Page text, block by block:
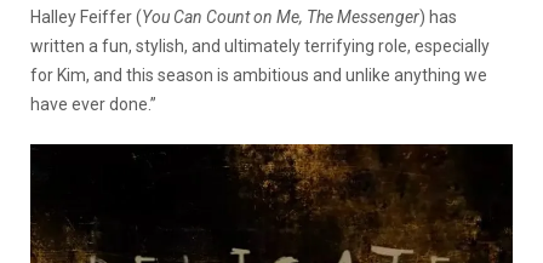
Halley Feiffer (You Can Count on Me, The Messenger) has
written a fun, stylish, and ultimately terrifying role, especially
for Kim, and this season is ambitious and unlike anything we
have ever done.”